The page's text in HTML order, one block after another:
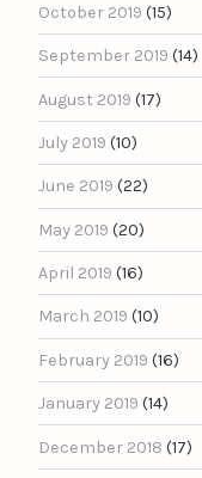
October 2019 (15)
September 2019 (14)
August 2019 (17)
July 2019 (10)
June 2019 (22)
May 2019 (20)
April 2019 (16)
March 2019 (10)
February 2019 (16)
January 2019 (14)
December 2018 (17)